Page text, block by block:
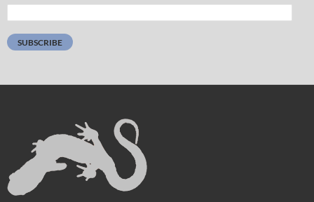
Address:
SUBSCRIBE